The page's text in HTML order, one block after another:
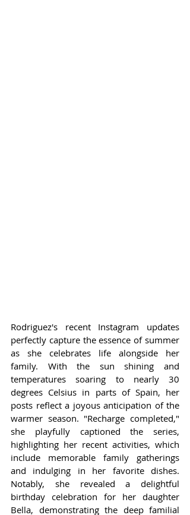
Rodriguez's recent Instagram updates
perfectly capture the essence of summer
as she celebrates life alongside her
family. With the sun shining and
temperatures soaring to nearly 30
degrees Celsius in parts of Spain, her
posts reflect a joyous anticipation of the
warmer season. "Recharge completed,"
she playfully captioned the series,
highlighting her recent activities, which
include memorable family gatherings
and indulging in her favorite dishes.
Notably, she revealed a delightful
birthday celebration for her daughter
Bella, demonstrating the deep familial